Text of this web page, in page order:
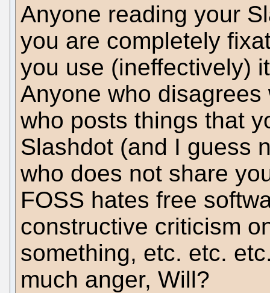
Anyone reading your
you are completely
you use (ineffectively)
Anyone who
who posts things that
Slashdot (and I guess
who does not share
FOSS hates free
constructive criticism
something, etc. etc.
much anger, Will?